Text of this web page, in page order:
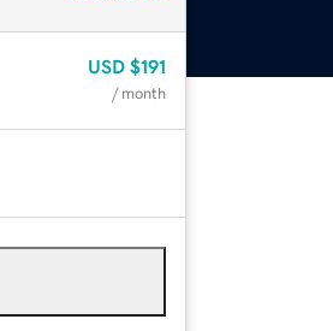
USD $191
/ month